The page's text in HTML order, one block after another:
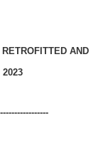
AND
2023